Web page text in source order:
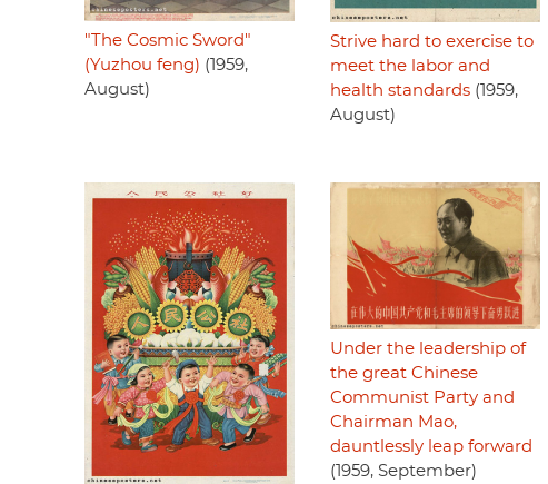
"The Cosmic Sword"
(Yuzhou feng) (1959,
August)
Strive hard to exercise to
meet the labor and
health standards(1959,
August)
Under the leadership of
the great Chinese
Communist Party and
Chairman Mao,
dauntlessly leap forward
(1959, September)